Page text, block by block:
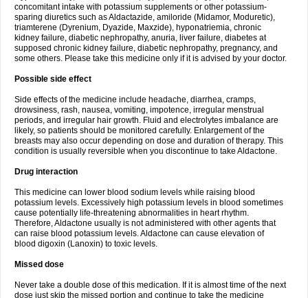
concomitant intake with potassium supplements or other potassium-
sparing diuretics such as Aldactazide, amiloride (Midamor, Moduretic),
triamterene (Dyrenium, Dyazide, Maxzide), hyponatriemia, chronic
kidney failure, diabetic nephropathy, anuria, liver failure, diabetes at
supposed chronic kidney failure, diabetic nephropathy, pregnancy, and
some others. Please take this medicine only if it is advised by your doctor.
Possible side effect
Side effects of the medicine include headache, diarrhea, cramps,
drowsiness, rash, nausea, vomiting, impotence, irregular menstrual
periods, and irregular hair growth. Fluid and electrolytes imbalance are
likely, so patients should be monitored carefully. Enlargement of the
breasts may also occur depending on dose and duration of therapy. This
condition is usually reversible when you discontinue to take Aldactone.
Drug interaction
This medicine can lower blood sodium levels while raising blood
potassium levels. Excessively high potassium levels in blood sometimes
cause potentially life-threatening abnormalities in heart rhythm.
Therefore, Aldactone usually is not administered with other agents that
can raise blood potassium levels. Aldactone can cause elevation of
blood digoxin (Lanoxin) to toxic levels.
Missed dose
Never take a double dose of this medication. If it is almost time of the next
dose just skip the missed portion and continue to take the medicine